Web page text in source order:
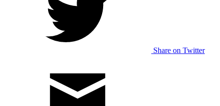
Share on Twitter